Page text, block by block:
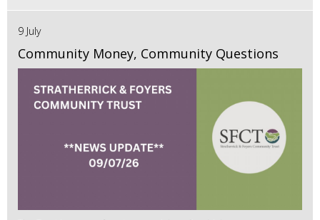
9 July
Community Money, Community Questions